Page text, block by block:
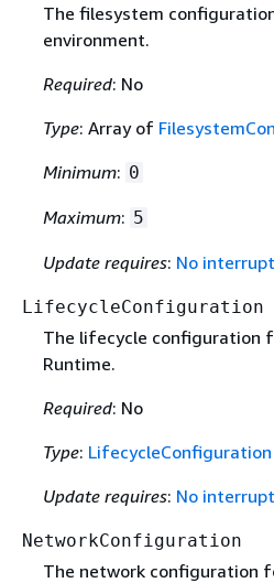
The filesystem
environment.
Required: No
Type: Array of
Minimum: 0
Maximum: 5
Update requires: No
LifecycleConfiguration
The lifecycle configuration
Runtime.
Required: No
Type: LifecycleConfiguration
Update requires: No
NetworkConfiguration
The network configuration